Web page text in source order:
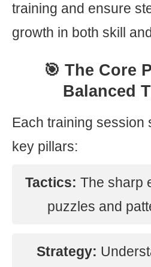
training and ensure
growth in both skill
🎯 The Core
Balanced
Each training session
key pillars:
Tactics: The sharp
puzzles and
Strategy: